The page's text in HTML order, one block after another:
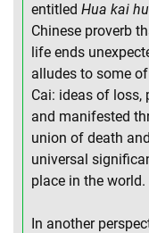
entitled Hua kai
Chinese proverb
life ends
alludes to some
Cai: ideas of loss,
and manifested
union of death
universal
place in the world.
In another